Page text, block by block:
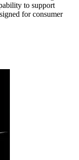
to support
for consumer